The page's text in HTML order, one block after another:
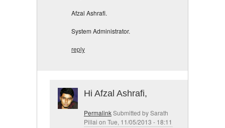
Afzal Ashrafi.
System Administrator.
reply
Hi Afzal Ashrafi,
PermalinkSubmitted bySarath
Pillai on Tue, 11/05/2013 - 18:11